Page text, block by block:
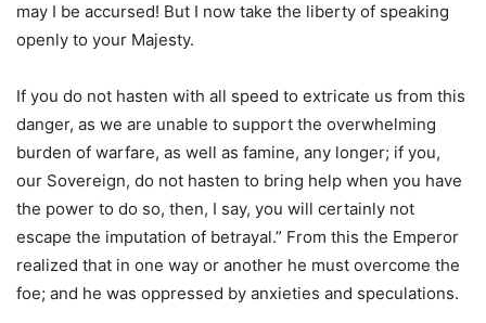
may I be accursed! But I now take the liberty of speaking
openly to your Majesty.
If you do not hasten with all speed to extricate us from this
danger, as we are unable to support the overwhelming
burden of warfare, as well as famine, any longer; if you,
our Sovereign, do not hasten to bring help when you have
the power to do so, then, I say, you will certainly not
escape the imputation of betrayal.” From this the Emperor
realized that in one way or another he must overcome the
foe; and he was oppressed by anxieties and speculations.